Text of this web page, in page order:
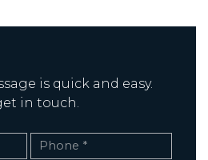
is quick and easy.
in touch.